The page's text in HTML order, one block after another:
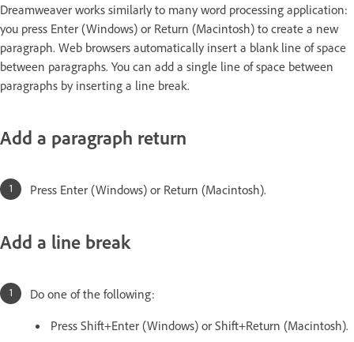
Dreamweaver works similarly to many word processing application:
you press Enter (Windows) or Return (Macintosh) to create a new
paragraph. Web browsers automatically insert a blank line of space
between paragraphs. You can add a single line of space between
paragraphs by inserting a line break.
Add a paragraph return
Press Enter (Windows) or Return (Macintosh).
Add a line break
Do one of the following:
Press Shift+Enter (Windows) or Shift+Return (Macintosh).